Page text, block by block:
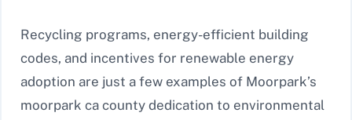
Recycling programs, energy-efficient building
codes, and incentives for renewable energy
adoption are just a few examples of Moorpark’s
moorpark ca county dedication to environmental